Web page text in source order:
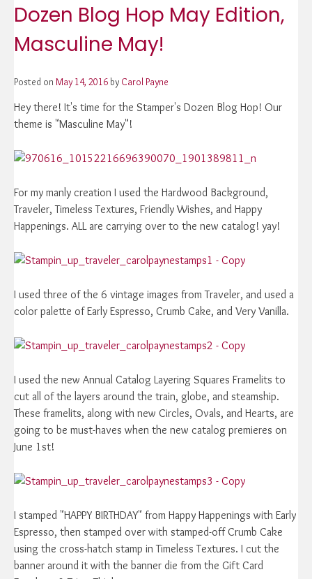
Dozen Blog Hop May Edition,
Masculine May!
Posted on May 14, 2016 by Carol Payne
Hey there! It's time for the Stamper's Dozen Blog Hop! Our
theme is "Masculine May"!
For my manly creation I used the Hardwood Background,
Traveler, Timeless Textures, Friendly Wishes, and Happy
Happenings. ALL are carrying over to the new catalog! yay!
I used three of the 6 vintage images from Traveler, and used a
color palette of Early Espresso, Crumb Cake, and Very Vanilla.
I used the new Annual Catalog Layering Squares Framelits to
cut all of the layers around the train, globe, and steamship.
These framelits, along with new Circles, Ovals, and Hearts, are
going to be must-haves when the new catalog premieres on
June 1st!
I stamped "HAPPY BIRTHDAY" from Happy Happenings with Early
Espresso, then stamped over with stamped-off Crumb Cake
using the cross-hatch stamp in Timeless Textures. I cut the
banner around it with the banner die from the Gift Card